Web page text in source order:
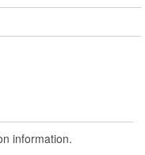
information.